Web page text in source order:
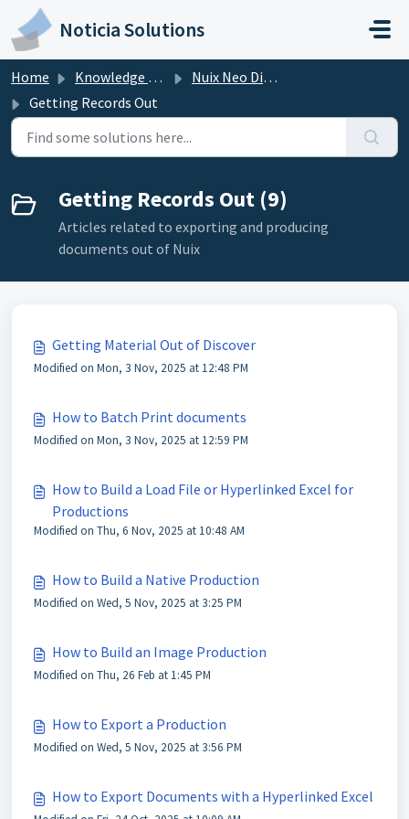
Skip to main content
Noticia Solutions
Home Knowledge base
Nuix Neo Discover
Getting Records Out
Getting Records Out (9)
Articles related to exporting and producing
documents out of Nuix
Getting Material Out of Discover
Modified on Mon, 3 Nov, 2025 at 12:48 PM
How to Batch Print documents
Modified on Mon, 3 Nov, 2025 at 12:59 PM
How to Build a Load File or Hyperlinked Excel for
Productions
Modified on Thu, 6 Nov, 2025 at 10:48 AM
How to Build a Native Production
Modified on Wed, 5 Nov, 2025 at 3:25 PM
How to Build an Image Production
Modified on Thu, 26 Feb at 1:45 PM
How to Export a Production
Modified on Wed, 5 Nov, 2025 at 3:56 PM
How to Export Documents with a Hyperlinked Excel